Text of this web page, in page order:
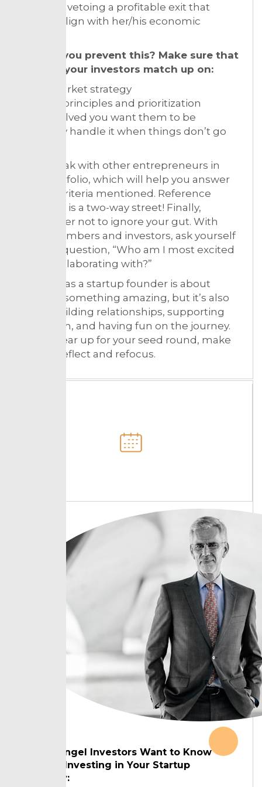
investors vetoing a profitable exit that
doesn’t align with her/his economic
How do you prevent this? Make sure that
you and your investors match up on:
Go-to-market strategy
Product principles and prioritization
How involved you want them to be
How they handle it when things don’t go
Also, speak with other entrepreneurs in
their portfolio, which will help you answer
the key criteria mentioned. Reference
checking is a two-way street! Finally,
remember not to ignore your gut. With
team members and investors, ask yourself
this one question, “Who am I most excited
about collaborating with?”
Winning as a startup founder is about
building something amazing, but it’s also
about building relationships, supporting
your team, and having fun on the journey.
As you gear up for your seed round, make
time to reflect and refocus.
What Angel Investors Want to Know
Before Investing in Your Startup
Country: